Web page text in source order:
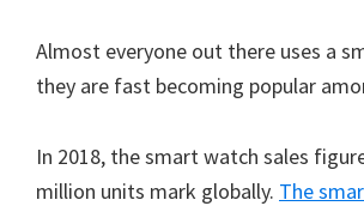
Almost everyone out there uses a
they are fast becoming popular
In 2018, the smart watch sales
million units mark globally. The